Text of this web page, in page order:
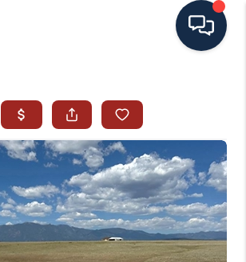
SEARCH ALL LISTINGS
LISTINGS
AREA GUIDES
ABOUT MIL-ESTATE